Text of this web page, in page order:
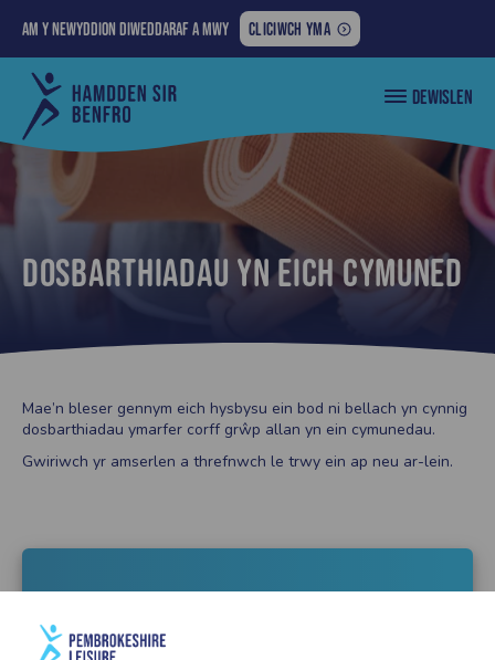
Am y newyddion diweddaraf a mwy
AM
Y
MWY:
CLICIWCH YMA
Cyngor
Sir
Penfro
DEWISLEN
orange
exercise
mats
Dosbarthiadau yn eich cymuned
Mae’n bleser gennym eich hysbysu ein bod ni bellach yn cynnig
dosbarthiadau ymarfer corff grŵp allan yn ein cymunedau.
Gwiriwch yr amserlen a threfnwch le trwy ein ap neu ar-lein.